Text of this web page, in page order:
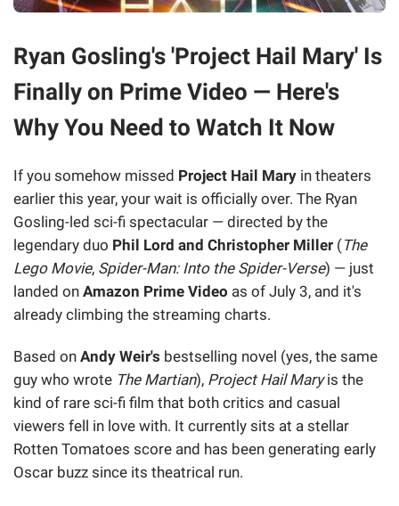
Ryan Gosling's 'Project Hail Mary' Is
Finally on Prime Video — Here's
Why You Need to Watch It Now
If you somehow missed Project Hail Mary in theaters
earlier this year, your wait is officially over. The Ryan
Gosling-led sci-fi spectacular — directed by the
legendary duo Phil Lord and Christopher Miller (The
Lego Movie, Spider-Man: Into the Spider-Verse) — just
landed on Amazon Prime Video as of July 3, and it's
already climbing the streaming charts.
Based on Andy Weir's bestselling novel (yes, the same
guy who wrote The Martian), Project Hail Maryis the
kind of rare sci-fi film that both critics and casual
viewers fell in love with. It currently sits at a stellar
Rotten Tomatoes score and has been generating early
Oscar buzz since its theatrical run.